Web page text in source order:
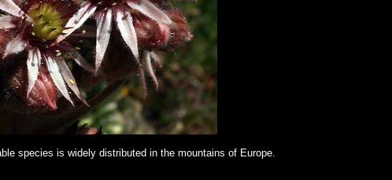
species is widely distributed in the mountains of Europe.